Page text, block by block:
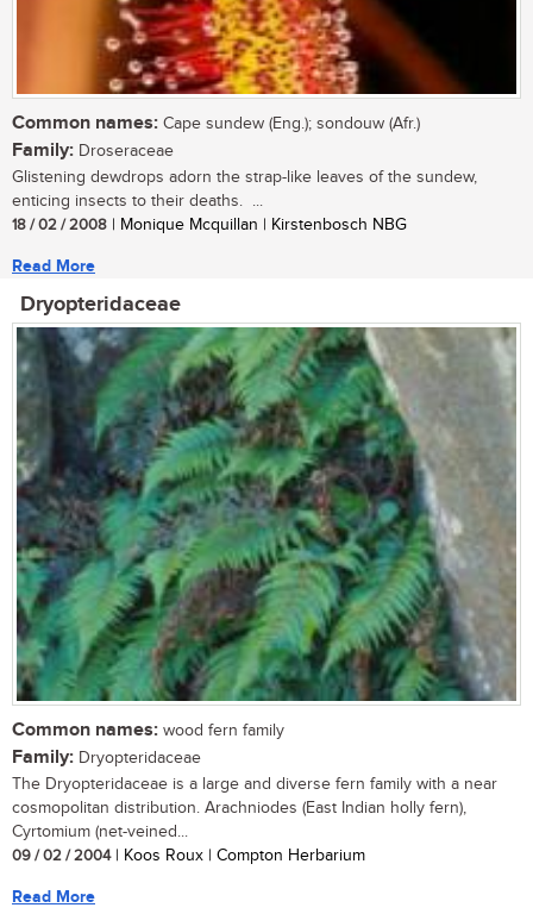
Common names: Cape sundew (Eng.); sondouw (Afr.)
Family: Droseraceae
Glistening dewdrops adorn the strap-like leaves of the sundew,
enticing insects to their deaths. ...
18 / 02 / 2008 | Monique Mcquillan | Kirstenbosch NBG
Read More
Dryopteridaceae
Common names: wood fern family
Family: Dryopteridaceae
The Dryopteridaceae is a large and diverse fern family with a near
cosmopolitan distribution. Arachniodes (East Indian holly fern),
Cyrtomium (net-veined...
09 / 02 / 2004| Koos Roux | Compton Herbarium
Read More